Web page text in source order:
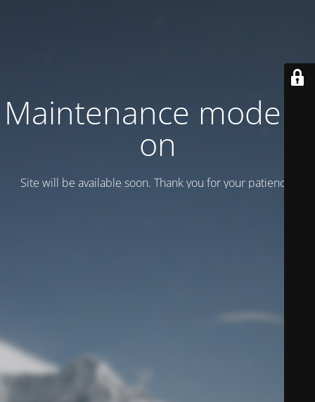
Maintenance mode is
on
Site will be available soon. Thank you for your patience!